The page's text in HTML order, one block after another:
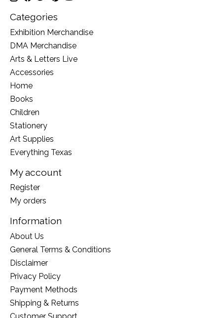
Categories
Exhibition Merchandise
DMA Merchandise
Arts & Letters Live
Accessories
Home
Books
Children
Stationery
Art Supplies
Everything Texas
My account
Register
My orders
Information
About Us
General Terms & Conditions
Disclaimer
Privacy Policy
Payment Methods
Shipping & Returns